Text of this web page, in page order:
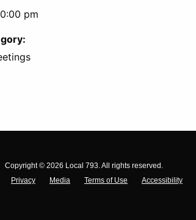
pm
Copyright © 2026 Local 793. All rights reserved.
Privacy
Media Terms of Use Accessibility